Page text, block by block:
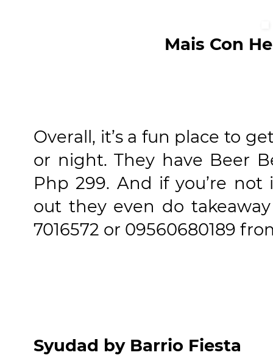
Mais Con
Overall, it’s a fun place to
or night. They have Beer
Php 299. And if you’re
out they even do
7016572 or 09560680189
Syudad by Barrio Fiesta